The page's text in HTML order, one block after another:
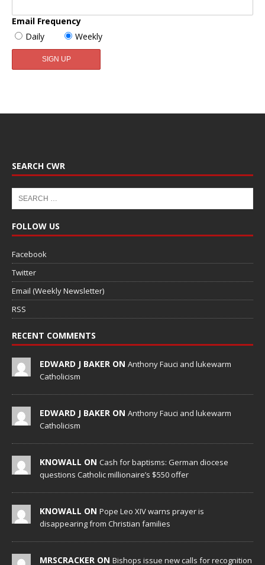
Email Frequency
Daily
Weekly
SEARCH CWR
FOLLOW US
Facebook
Twitter
Email (Weekly Newsletter)
RSS
RECENT COMMENTS
EDWARD J BAKER ON Anthony Fauci and lukewarm
Catholicism
EDWARD J BAKER ON Anthony Fauci and lukewarm
Catholicism
KNOWALL ON Cash for baptisms: German diocese
questions Catholic millionaire’s $550 offer
KNOWALL ON Pope Leo XIV warns prayer is
disappearing from Christian families
MRSCRACKER ON Bishops issue new calls for recognition